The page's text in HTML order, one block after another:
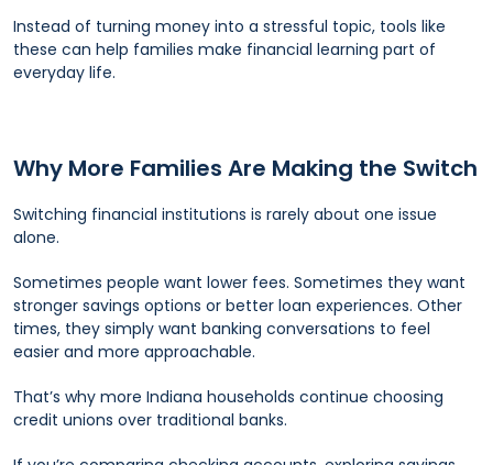
Instead of turning money into a stressful topic, tools like
these can help families make financial learning part of
everyday life.
Why More Families Are Making the Switch
Switching financial institutions is rarely about one issue
alone.
Sometimes people want lower fees. Sometimes they want
stronger savings options or better loan experiences. Other
times, they simply want banking conversations to feel
easier and more approachable.
That’s why more Indiana households continue choosing
credit unions over traditional banks.